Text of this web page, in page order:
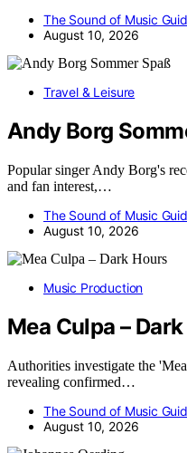
The Sound of Music
August 10, 2026
Travel & Leisure
Andy Borg
Popular singer Andy Borg's
and fan interest,…
The Sound of Music
August 10, 2026
Music Production
Mea Culpa –
Authorities investigate the
revealing confirmed…
The Sound of Music
August 10, 2026